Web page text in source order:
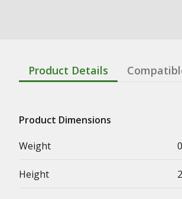
Product Details
Product Dimensions
Weight
Height